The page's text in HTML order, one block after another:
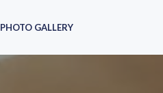
PHOTO GALLERY